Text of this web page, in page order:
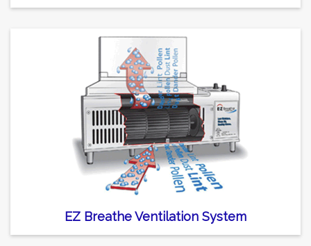
EZ Breathe Ventilation System